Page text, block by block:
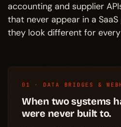
accounting and supplier
that never appear in a
they look different for
01 · DATA BRIDGES &
When two systems
were never built to.